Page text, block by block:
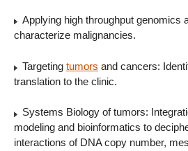
Applying high throughput genomics
characterize malignancies.
Targeting tumors and cancers:
translation to the clinic.
Systems Biology of tumors:
modeling and bioinformatics to
interactions of DNA copy number,